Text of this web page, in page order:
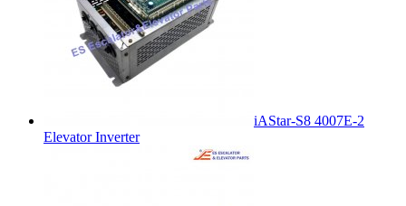
iAStar-S8 4007E-2
Elevator Inverter